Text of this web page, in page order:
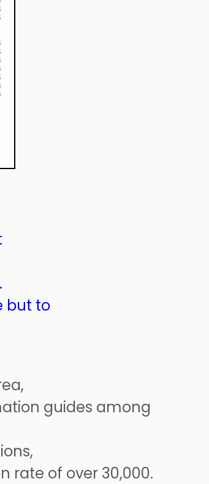
but to
guides among
rate of over 30,000.